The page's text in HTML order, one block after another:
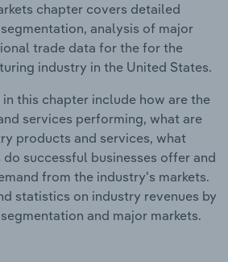
chapter covers detailed
analysis of major
trade data for the for the
industry in the United States.
this chapter include how are the
services performing, what are
products and services, what
successful businesses offer and
from the industry's markets.
statistics on industry revenues by
and major markets.